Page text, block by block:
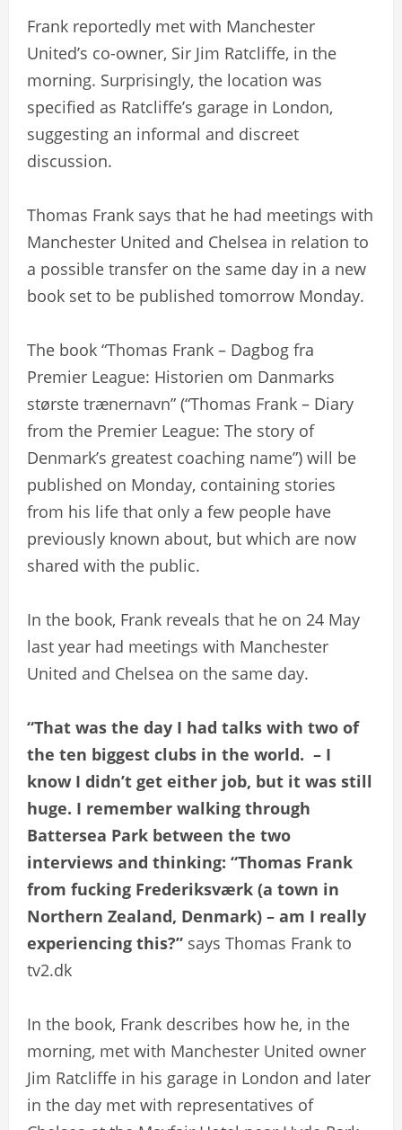
Frank reportedly met with Manchester
United’s co-owner, Sir Jim Ratcliffe, in the
morning. Surprisingly, the location was
specified as Ratcliffe’s garage in London,
suggesting an informal and discreet
discussion.
Thomas Frank says that he had meetings with
Manchester United and Chelsea in relation to
a possible transfer on the same day in a new
book set to be published tomorrow Monday.
The book “Thomas Frank – Dagbog fra
Premier League: Historien om Danmarks
største trænernavn” (“Thomas Frank – Diary
from the Premier League: The story of
Denmark’s greatest coaching name”) will be
published on Monday, containing stories
from his life that only a few people have
previously known about, but which are now
shared with the public.
In the book, Frank reveals that he on 24 May
last year had meetings with Manchester
United and Chelsea on the same day.
“That was the day I had talks with two of
the ten biggest clubs in the world. – I
know I didn’t get either job, but it was still
huge. I remember walking through
Battersea Park between the two
interviews and thinking: “Thomas Frank
from fucking Frederiksværk (a town in
Northern Zealand, Denmark) – am I really
experiencing this?” says Thomas Frank to
tv2.dk
In the book, Frank describes how he, in the
morning, met with Manchester United owner
Jim Ratcliffe in his garage in London and later
in the day met with representatives of